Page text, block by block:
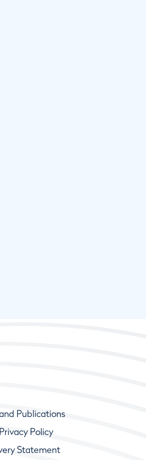
Publications
Policy
Statement